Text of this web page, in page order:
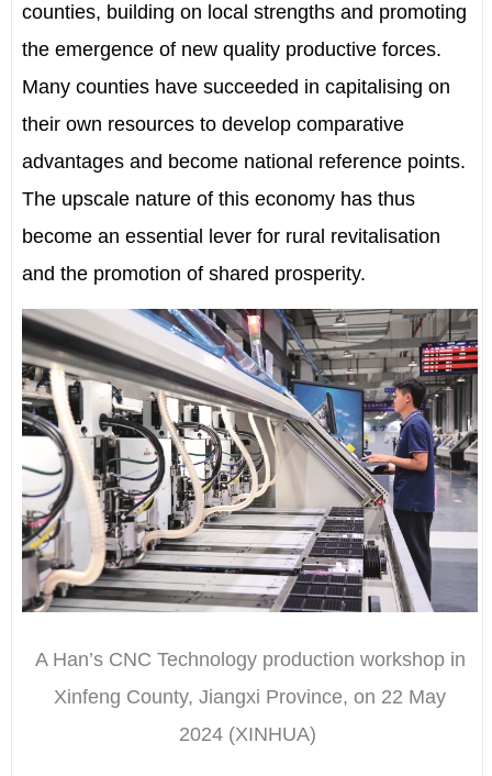
counties, building on local strengths and promoting
the emergence of new quality productive forces.
Many counties have succeeded in capitalising on
their own resources to develop comparative
advantages and become national reference points.
The upscale nature of this economy has thus
become an essential lever for rural revitalisation
and the promotion of shared prosperity.
A Han’s CNC Technology production workshop in
Xinfeng County, Jiangxi Province, on 22 May
2024 (XINHUA)